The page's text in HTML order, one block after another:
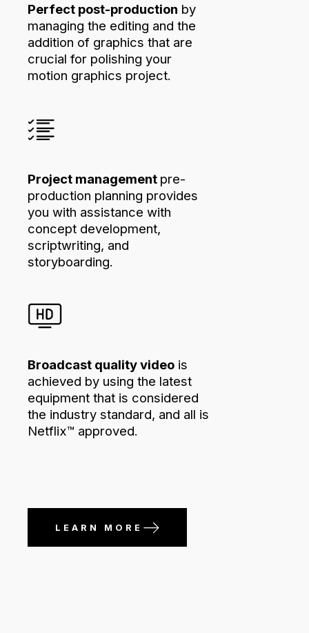
Perfect post-production by
managing the editing and the
addition of graphics that are
crucial for polishing your
motion graphics project.
Project management pre-
production planning provides
you with assistance with
concept development,
scriptwriting, and
storyboarding.
Broadcast quality video is
achieved by using the latest
equipment that is considered
the industry standard, and all is
Netflix™ approved.
LEARN MORE